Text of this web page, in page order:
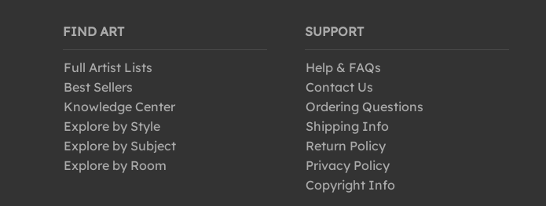
FIND ART
Full Artist Lists
Best Sellers
Knowledge Center
Explore by Style
Explore by Subject
Explore by Room
SUPPORT
Help & FAQs
Contact Us
Ordering Questions
Shipping Info
Return Policy
Privacy Policy
Copyright Info